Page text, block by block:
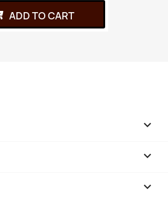
ADD TO CART


